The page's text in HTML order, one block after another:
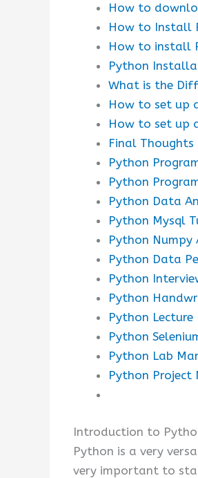
How to
How to Install
How to install
Python
What is the
How to set up
How to set up
Final Thoughts
Python
Python
Python Data
Python Mysql
Python
Python Data
Python
Python
Python Lecture
Python
Python Lab
Python Project
Introduction to
Python is a very
very important to